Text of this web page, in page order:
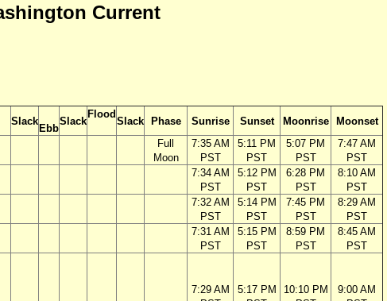
Current
Slack
Ebb
Slack
Flood
Slack Phase Sunrise Sunset Moonrise
Moonset
Full
Moon
7:35 AM
PST
5:11 PM
PST
5:07 PM
PST
7:47 AM
PST
7:34 AM
PST
5:12 PM
PST
6:28 PM
PST
8:10 AM
PST
7:32 AM
PST
5:14 PM
PST
7:45 PM
PST
8:29 AM
PST
7:31 AM
PST
5:15 PM
PST
8:59 PM
PST
8:45 AM
PST
7:29 AM
5:17 PM
10:10 PM
9:00 AM